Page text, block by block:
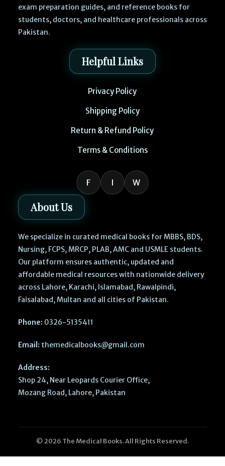
exam preparation guides, and reference books for
students, doctors, and healthcare professionals across
Pakistan.
Helpful Links
Privacy Policy
Shipping Policy
Return & Refund Policy
Terms & Conditions
F I W
About Us
We specialize in curated medical books for MBBS, BDS,
Nursing, FCPS, MRCP, PLAB, AMC and USMLE students.
Our platform ensures authentic, updated and
affordable medical resources with nationwide delivery
across Lahore, Karachi, Islamabad, Rawalpindi,
Faisalabad, Multan and all cities of Pakistan.
Phone: 0326-5135411
Email: themedicalbooks@gmail.com
Address:
Shop 24, Near Leopards Courier Office,
Mozang Road, Lahore, Pakistan
© 2026 The Medical Books. All Rights Reserved.